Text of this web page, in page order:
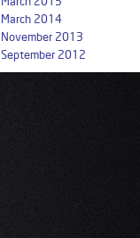
March 2014
November 2013
September 2012